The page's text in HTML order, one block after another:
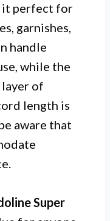
it perfect for
garnishes,
handle
while the
layer of
length is
aware that
Super